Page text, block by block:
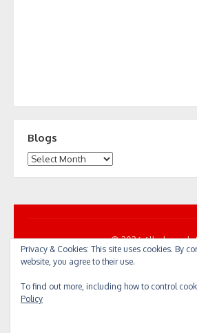
Blogs
Blogs
© 2026 All... by cycle!
Powered by WordPress
/
Privacy & Cookies: This site uses cookies. By
website, you agree to their use.
To find out more, including how to control
Policy